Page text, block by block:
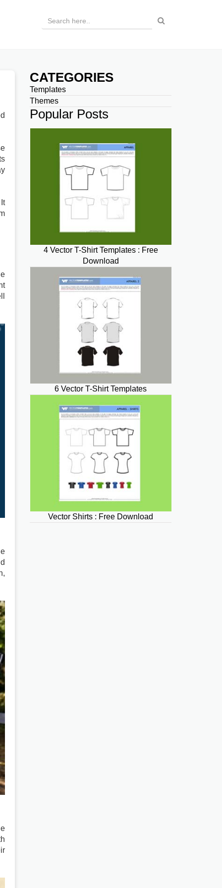
CATEGORIES
Templates
Themes
Popular Posts
4 Vector T-Shirt Templates : Free
Download
6 Vector T-Shirt Templates
Vector Shirts : Free Download